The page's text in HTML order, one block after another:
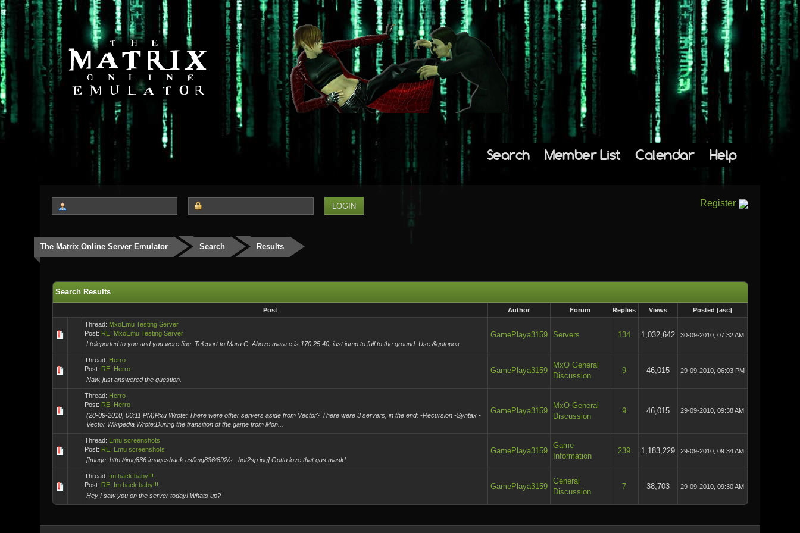
Search Member List Calendar Help
Register
The Matrix Online Server Emulator Search Results
Search Results
Post Author Forum Replies Views Posted [asc]
Thread: MxoEmu Testing Server
Post: RE: MxoEmu Testing Server
I teleported to you and you were fine. Teleport to Mara C. Above mara c is 170 25 40, just jump to fall to the ground. Use &gotopos
GamePlaya3159 Servers 134 1,032,642 30-09-2010, 07:32 AM
Thread: Herro
Post: RE: Herro
Naw, just answered the question.
GamePlaya3159
MxO General
Discussion
9 46,015 29-09-2010, 06:03 PM
Thread: Herro
Post: RE: Herro
(28-09-2010, 06:11 PM)Rxu Wrote: There were other servers aside from Vector? There were 3 servers, in the end: -Recursion -Syntax -
Vector Wikipedia Wrote:During the transition of the game from Mon...
GamePlaya3159
MxO General
Discussion
9 46,015 29-09-2010, 09:38 AM
Thread: Emu screenshots
Post: RE: Emu screenshots
[Image: http://img836.imageshack.us/img836/892/s...hot2sp.jpg] Gotta love that gas mask!
GamePlaya3159
Game
Information
239 1,183,229 29-09-2010, 09:34 AM
Thread: Im back baby!!!
Post: RE: Im back baby!!!
Hey I saw you on the server today! Whats up?
GamePlaya3159
General
Discussion
7 38,703 29-09-2010, 09:30 AM